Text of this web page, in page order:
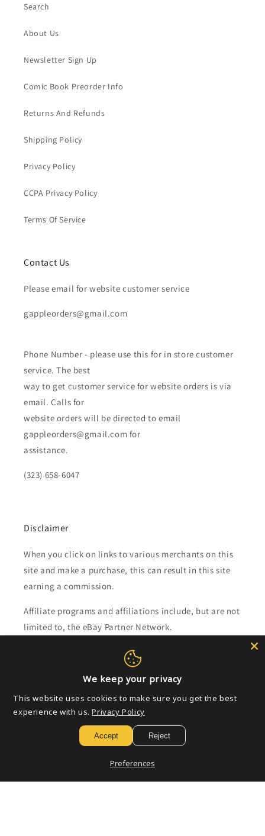
Search
About Us
Newsletter Sign Up
Comic Book Preorder Info
Returns And Refunds
Shipping Policy
Privacy Policy
CCPA Privacy Policy
Terms Of Service
Contact Us
Please email for website customer service
gappleorders@gmail.com
Phone Number - please use this for in store customer
service. The best
way to get customer service for website orders is via
email. Calls for
website orders will be directed to email
gappleorders@gmail.com for
assistance.
(323) 658-6047
Disclaimer
When you click on links to various merchants on this
site and make a purchase, this can result in this site
earning a commission.
Affiliate programs and affiliations include, but are not
limited to, the eBay Partner Network.
Subscribe to our emails
Email
We keep your privacy
This website uses cookies to make sure you get the best
experience with us. Privacy Policy
Accept Reject
Preferences